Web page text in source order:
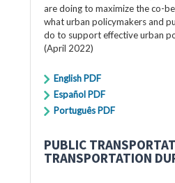
are doing to maximize the co-
what urban policymakers and
do to support effective urban
(April 2022)
English PDF
Español PDF
Português PDF
PUBLIC
TRANSPORTATION